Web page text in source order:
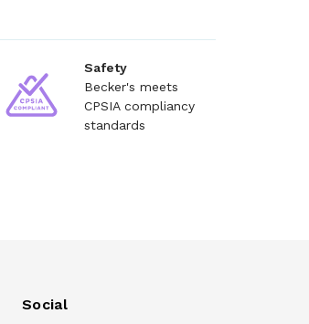
Safety
Becker's meets
CPSIA compliancy
standards
Social